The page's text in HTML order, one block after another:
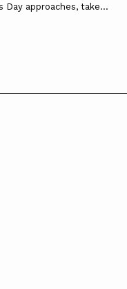
Day approaches, take...